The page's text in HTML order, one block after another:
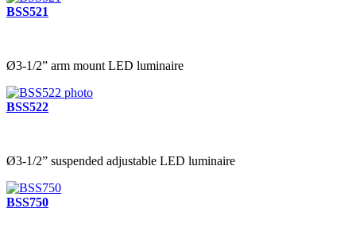
BSS521
Ø3-1/2” arm mount LED luminaire
BSS522
Ø3-1/2” suspended adjustable LED luminaire
BSS750